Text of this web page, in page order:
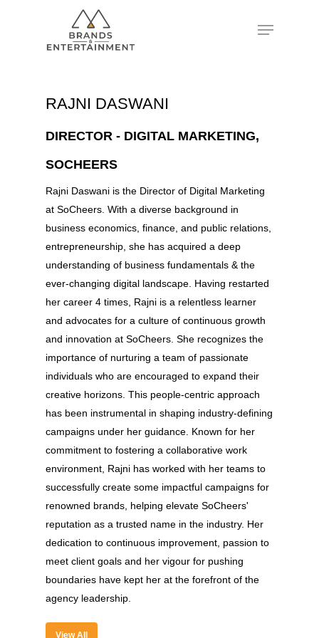
RAJNI DASWANI
DIRECTOR - DIGITAL MARKETING,
SOCHEERS
Rajni Daswani is the Director of Digital Marketing
at SoCheers. With a diverse background in
business economics, finance, and public relations,
entrepreneurship, she has acquired a deep
understanding of business fundamentals & the
ever-changing digital landscape. Having restarted
her career 4 times, Rajni is a relentless learner
and advocates for a culture of continuous growth
and innovation at SoCheers. She recognizes the
importance of nurturing a team of passionate
individuals who are encouraged to expand their
creative horizons. This people-centric approach
has been instrumental in shaping industry-defining
campaigns under her guidance. Known for her
commitment to fostering a collaborative work
environment, Rajni has worked with her teams to
successfully create some impactful campaigns for
renowned brands, helping elevate SoCheers'
reputation as a trusted name in the industry. Her
dedication to continuous improvement, passion to
meet client goals and her vigour for pushing
boundaries have kept her at the forefront of the
agency leadership.
View All
About
Experience
Organizer
Contact Us